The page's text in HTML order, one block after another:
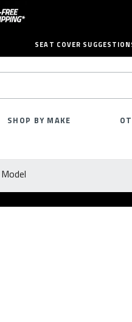
SEAT COVER
SHOP BY MAKE